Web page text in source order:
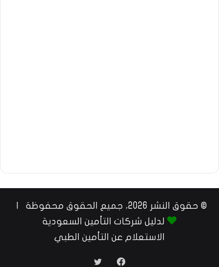
© حقوق النشر 2026، جميع الحقوق محفوظة |
لدليل شركات التأمين السعودية
الاستعلام عن التأمين الطبي
فيسبوك